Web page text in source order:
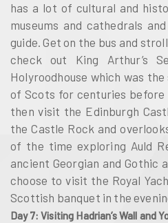
has a lot of cultural and
museums and cathedrals
guide. Get on the bus and
check out King Arthur’s
Holyroodhouse which was
of Scots for centuries before
then visit the Edinburgh
the Castle Rock and
of the time exploring Auld
ancient Georgian and Gothic
choose to visit the Royal
Scottish banquet in the
Day 7: Visiting Hadrian’s Wall and